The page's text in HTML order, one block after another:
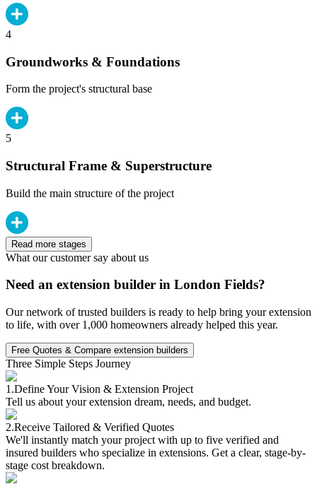
4
Groundworks & Foundations
Form the project's structural base
5
Structural Frame & Superstructure
Build the main structure of the project
Read more stages
What our customer say about us
Need an extension builder in London Fields?
Our network of trusted builders is ready to help bring your extension
to life, with over 1,000 homeowners already helped this year.
Free Quotes & Compare extension builders
Three Simple Steps Journey
1.Define Your Vision & Extension Project
Tell us about your extension dream, needs, and budget.
2.Receive Tailored & Verified Quotes
We'll instantly match your project with up to five verified and
insured builders who specialize in extensions. Get a clear, stage-by-
stage cost breakdown.